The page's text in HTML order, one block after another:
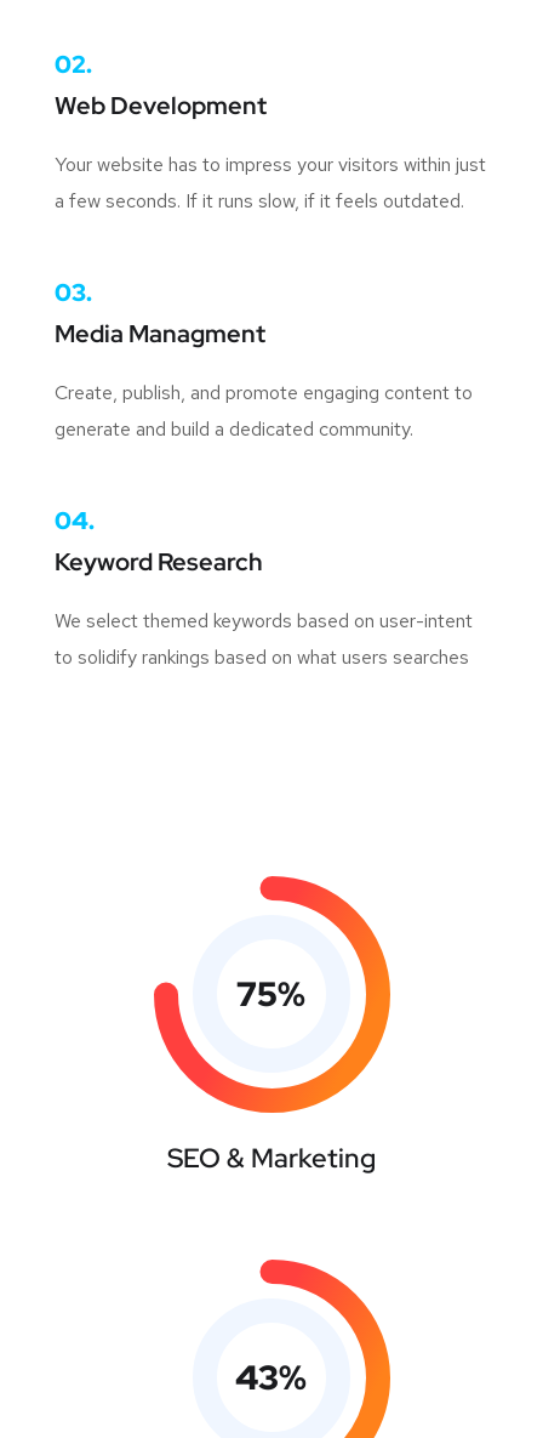
02.
Web Development
Your website has to impress your visitors within just
a few seconds. If it runs slow, if it feels outdated.
03.
Media Managment
Create, publish, and promote engaging content to
generate and build a dedicated community.
04.
Keyword Research
We select themed keywords based on user-intent
to solidify rankings based on what users searches
75%
SEO & Marketing
43%